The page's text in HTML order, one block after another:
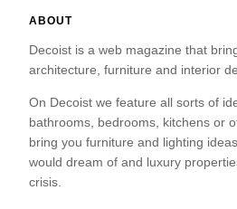
ABOUT
Decoist is a web magazine that
architecture, furniture and interior
On Decoist we feature all sorts of
bathrooms, bedrooms, kitchens or
bring you furniture and lighting
would dream of and luxury
crisis.